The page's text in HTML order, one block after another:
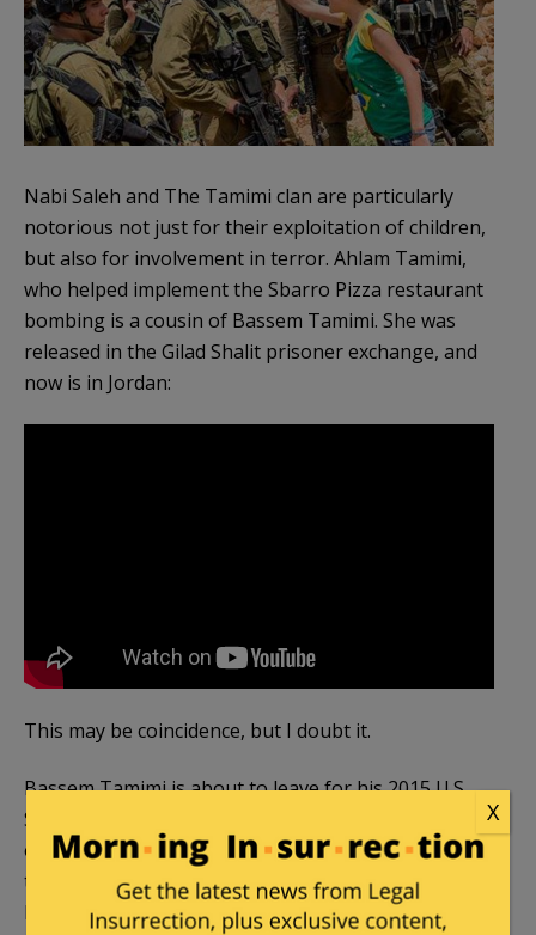
Nabi Saleh and The Tamimi clan are particularly
notorious not just for their exploitation of children,
but also for involvement in terror. Ahlam Tamimi,
who helped implement the Sbarro Pizza restaurant
bombing is a cousin of Bassem Tamimi. She was
released in the Gilad Shalit prisoner exchange, and
now is in Jordan:
This may be coincidence, but I doubt it.
Bassem Tamimi is about to leave for his 2015 U.S.
Speaking Tour, sponsored by several anti-Israel
organizations includingJewish Voice for Peace,
the Chicago branch of Amnesty International,
Interfaith Peace Builders (which sends activists to
X